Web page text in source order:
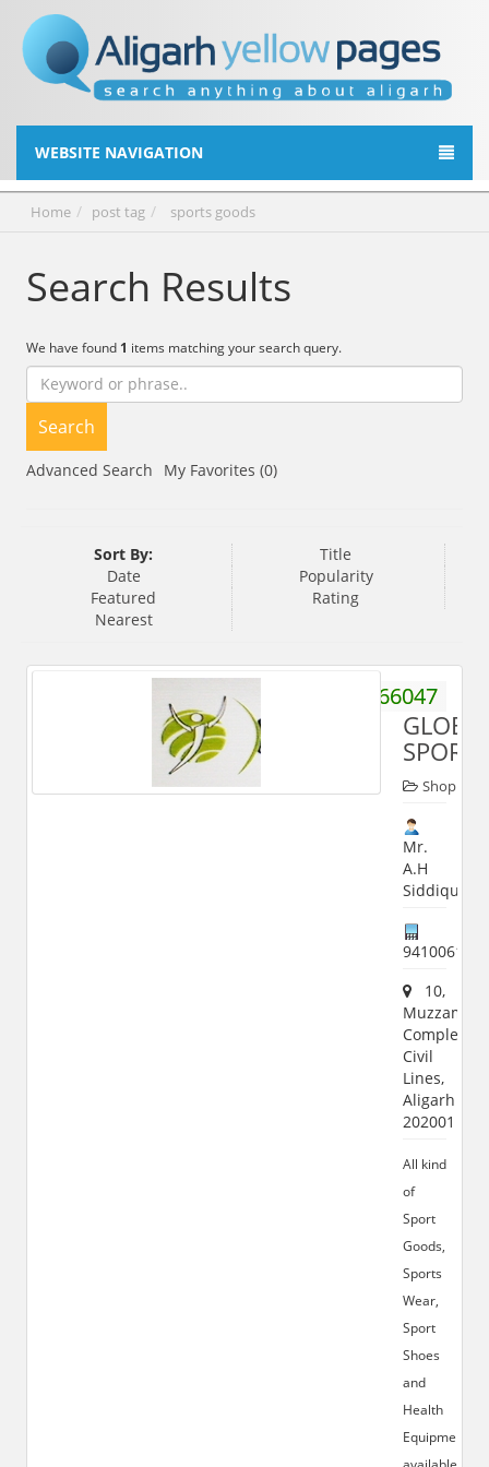
WEBSITE NAVIGATION
Home post tag sports goods
Search Results
We have found 1 items matching your search query.
Search
Advanced Search My Favorites (0)
Sort By:
Title
Date
Popularity
Featured
Rating
Nearest
9359466047
SPORTS
Shop
Mr.
A.H
Siddiqui
9410061862
10,
Muzzamil
Complex,
Civil
Lines,
Aligarh
202001
All kind
of
Sport
Goods,
Sports
Wear,
Sport
Shoes
and
Health
Equipments